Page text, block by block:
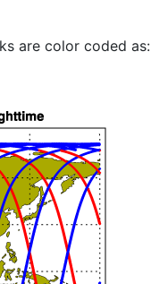
are color coded as: